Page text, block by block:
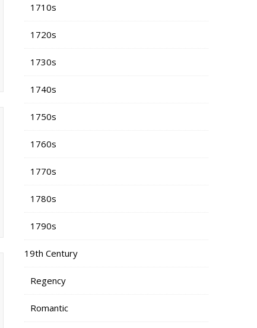
1710s
1720s
1730s
1740s
1750s
1760s
1770s
1780s
1790s
19th Century
Regency
Romantic